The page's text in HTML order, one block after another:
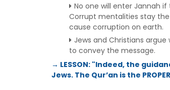
No one will enter Jannah if
Corrupt mentalities stay the
cause corruption on earth.
Jews and Christians
to convey the message.
→ LESSON: "Indeed, the
Jews. The Qur’an is the